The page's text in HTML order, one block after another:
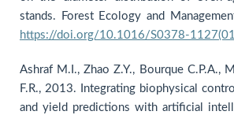
stands. Forest Ecology and
https://doi.org/10.1016/S0378-
Ashraf M.I., Zhao Z.Y., Bourque C.P.A.,
F.R., 2013. Integrating biophysical
and yield predictions with artificial